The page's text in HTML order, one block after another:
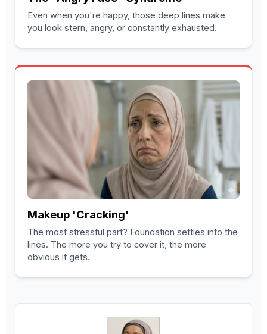
Even when you're happy, those deep lines make
you look stern, angry, or constantly exhausted.
Makeup 'Cracking'
The most stressful part? Foundation settles into the
lines. The more you try to cover it, the more
obvious it gets.